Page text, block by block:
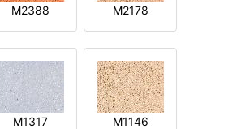
M2388 M2178
M1317 M1146